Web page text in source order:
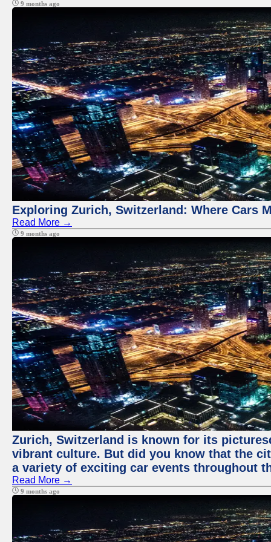
9 months ago
Exploring Zurich, Switzerland: Where Cars
Read More →
9 months ago
Zurich, Switzerland is known for its
vibrant culture. But did you know that the
a variety of exciting car events throughout
Read More →
9 months ago